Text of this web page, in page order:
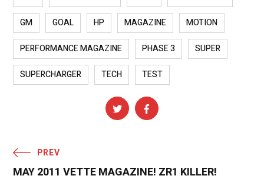
GM GOAL HP MAGAZINE MOTION
PERFORMANCE MAGAZINE PHASE 3 SUPER
SUPERCHARGER TECH TEST
PREV
MAY 2011 VETTE MAGAZINE! ZR1 KILLER!